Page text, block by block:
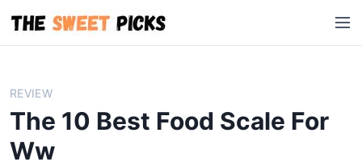
i
M
e
REVIEW
The 10 Best Food Scale For
Ww